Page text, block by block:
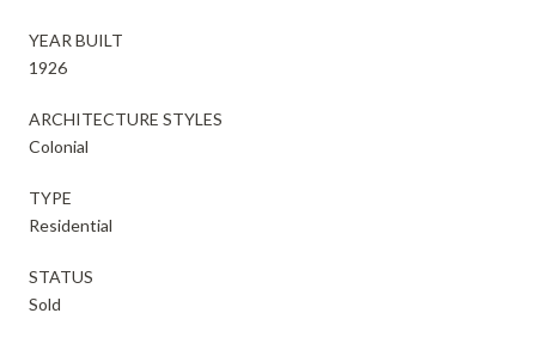
YEAR BUILT
1926
ARCHITECTURE STYLES
Colonial
TYPE
Residential
STATUS
Sold